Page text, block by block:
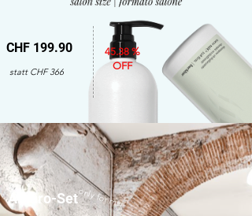
CHF 199.90
statt CHF 366
45.38 %
OFF
Amaro-Setonly for men